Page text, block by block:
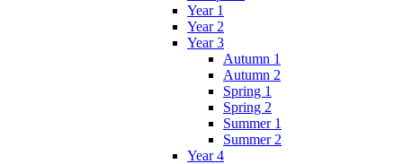
Year 1
Year 2
Year 3
Autumn 1
Autumn 2
Spring 1
Spring 2
Summer 1
Summer 2
Year 4